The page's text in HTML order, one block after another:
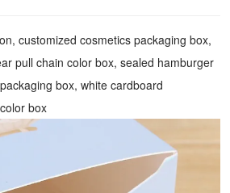
customized cosmetics packaging box,
pull chain color box, sealed hamburger
box, white cardboard
box